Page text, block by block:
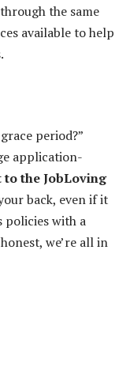
the same
available to help
period?”
application-
to the JobLoving
back, even if it
policies with a
we’re all in